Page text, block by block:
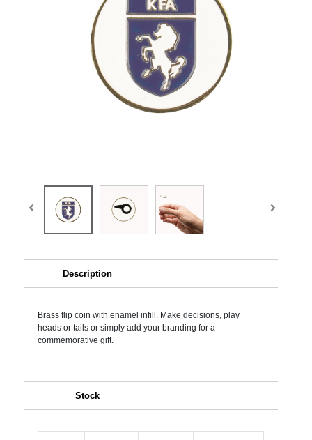
Description
Brass flip coin with enamel infill. Make decisions, play
heads or tails or simply add your branding for a
commemorative gift.
Stock